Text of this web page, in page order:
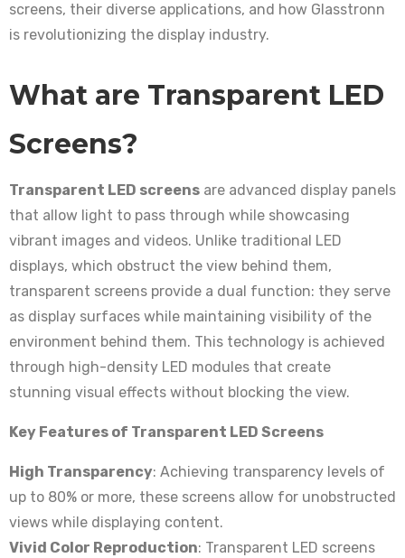
screens, their diverse applications, and how Glasstronn
is revolutionizing the display industry.
What are Transparent LED
Screens?
Transparent LED screens are advanced display panels
that allow light to pass through while showcasing
vibrant images and videos. Unlike traditional LED
displays, which obstruct the view behind them,
transparent screens provide a dual function: they serve
as display surfaces while maintaining visibility of the
environment behind them. This technology is achieved
through high-density LED modules that create
stunning visual effects without blocking the view.
Key Features of Transparent LED Screens
High Transparency: Achieving transparency levels of
up to 80% or more, these screens allow for unobstructed
views while displaying content.
Vivid Color Reproduction: Transparent LED screens